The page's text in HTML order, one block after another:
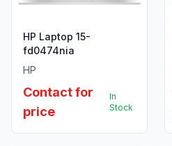
HP Laptop 15-
fd0474nia
HP
Contact for
price
In
Stock